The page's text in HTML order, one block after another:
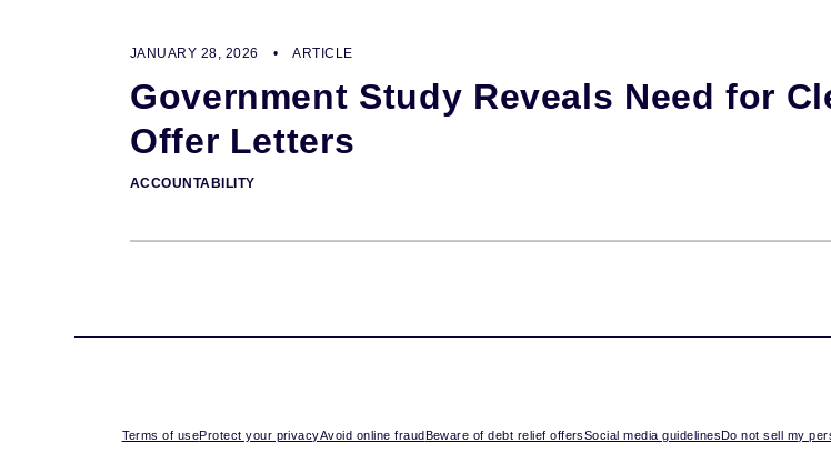
JANUARY 28, 2026 • ARTICLE
Government Study Reveals Need for
Offer Letters
ACCOUNTABILITY
Terms of useProtect your privacyAvoid online fraudBeware of debt relief offersSocial media guidelinesDo not sell my